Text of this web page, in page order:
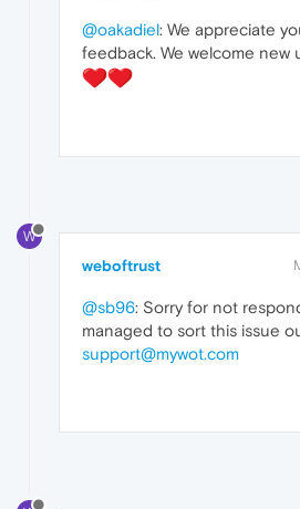
@oakadiel: We appreciate
feedback. We welcome new
W
weboftrust
@sb96: Sorry for not
managed to sort this issue
support@mywot.com